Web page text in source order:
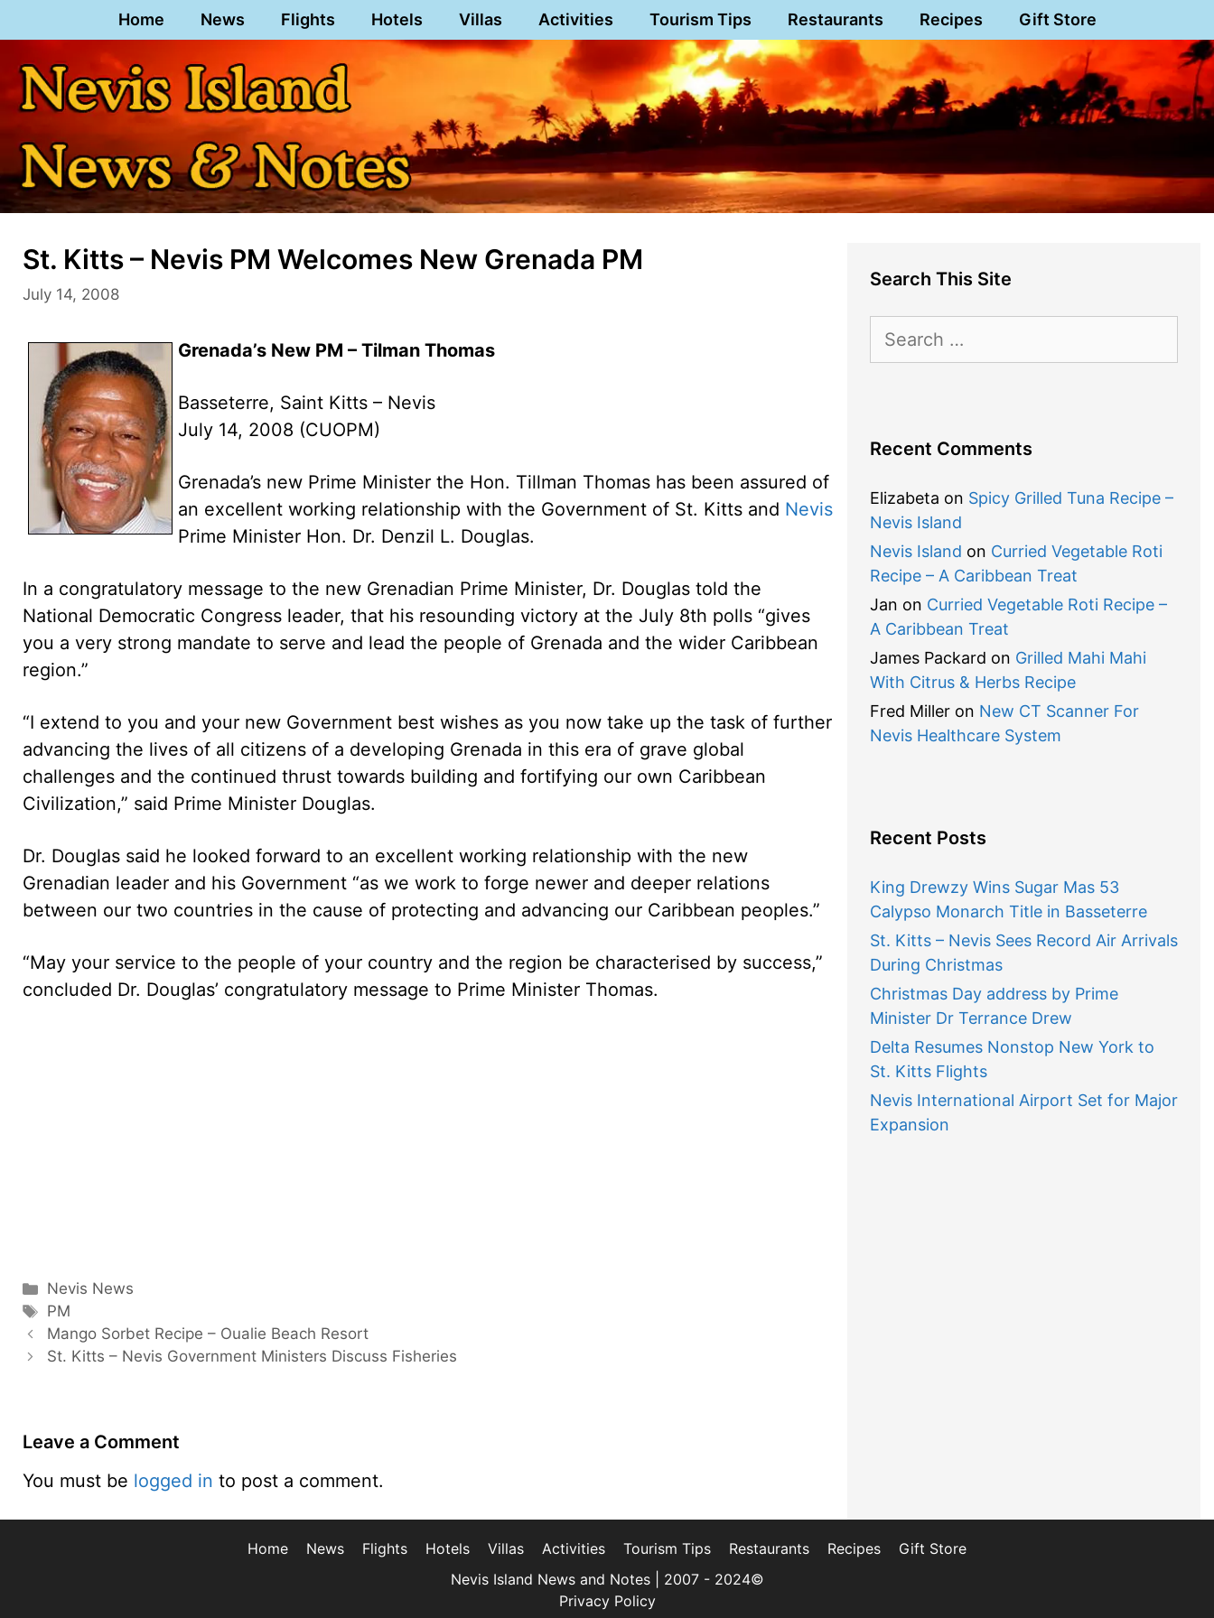
to
content
Home News Flights Hotels Villas Activities Tourism Tips Restaurants Recipes Gift Store
St. Kitts – Nevis PM Welcomes New Grenada PM
July 14, 2008
Grenada’s New PM – Tilman Thomas
Basseterre, Saint Kitts – Nevis
July 14, 2008 (CUOPM)
Grenada’s new Prime Minister the Hon. Tillman Thomas has been assured of
an excellent working relationship with the Government of St. Kitts and Nevis
Prime Minister Hon. Dr. Denzil L. Douglas.
In a congratulatory message to the new Grenadian Prime Minister, Dr. Douglas told the
National Democratic Congress leader, that his resounding victory at the July 8th polls “gives
you a very strong mandate to serve and lead the people of Grenada and the wider Caribbean
region.”
“I extend to you and your new Government best wishes as you now take up the task of further
advancing the lives of all citizens of a developing Grenada in this era of grave global
challenges and the continued thrust towards building and fortifying our own Caribbean
Civilization,” said Prime Minister Douglas.
Dr. Douglas said he looked forward to an excellent working relationship with the new
Grenadian leader and his Government “as we work to forge newer and deeper relations
between our two countries in the cause of protecting and advancing our Caribbean peoples.”
“May your service to the people of your country and the region be characterised by success,”
concluded Dr. Douglas’ congratulatory message to Prime Minister Thomas.
Categories
Nevis News
Tags
PM
Mango Sorbet Recipe – Oualie Beach Resort
St. Kitts – Nevis Government Ministers Discuss Fisheries
Leave a Comment
You must be logged in to post a comment.
Search This Site
for:
Recent Comments
Elizabeta on Spicy Grilled Tuna Recipe –
Nevis Island
Nevis Island on Curried Vegetable Roti
Recipe – A Caribbean Treat
Jan on Curried Vegetable Roti Recipe –
A Caribbean Treat
James Packard on Grilled Mahi Mahi
With Citrus & Herbs Recipe
Fred Milleron New CT Scanner For
Nevis Healthcare System
Recent Posts
King Drewzy Wins Sugar Mas 53
Calypso Monarch Title in Basseterre
St. Kitts – Nevis Sees Record Air Arrivals
During Christmas
Christmas Day address by Prime
Minister Dr Terrance Drew
Delta Resumes Nonstop New York to
St. Kitts Flights
Nevis International Airport Set for Major
Expansion
Home News Flights Hotels Villas Activities Tourism Tips Restaurants Recipes
Gift Store
Nevis Island News and Notes | 2007 - 2024©
Privacy Policy